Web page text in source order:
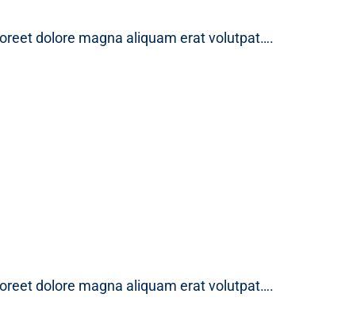
dolore magna aliquam erat volutpat….
dolore magna aliquam erat volutpat….